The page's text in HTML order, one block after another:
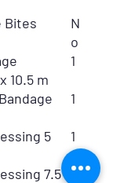
Bites
N
o
10.5 m
1
1
5
1
7.5 1